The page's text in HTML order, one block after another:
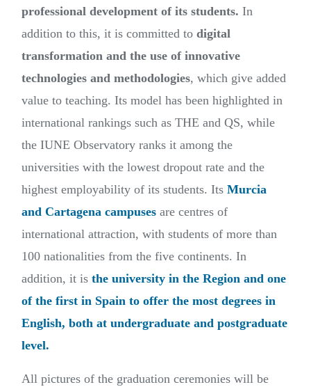
professional development of its students. In
addition to this, it is committed to digital
transformation and the use of innovative
technologies and methodologies, which give added
value to teaching. Its model has been highlighted in
international rankings such as THE and QS, while
the IUNE Observatory ranks it among the
universities with the lowest dropout rate and the
highest employability of its students. Its Murcia
and Cartagena campuses are centres of
international attraction, with students of more than
100 nationalities from the five continents. In
addition, it is the university in the Region and one
of the first in Spain to offer the most degrees in
English, both at undergraduate and postgraduate
level.
All pictures of the graduation ceremonies will be